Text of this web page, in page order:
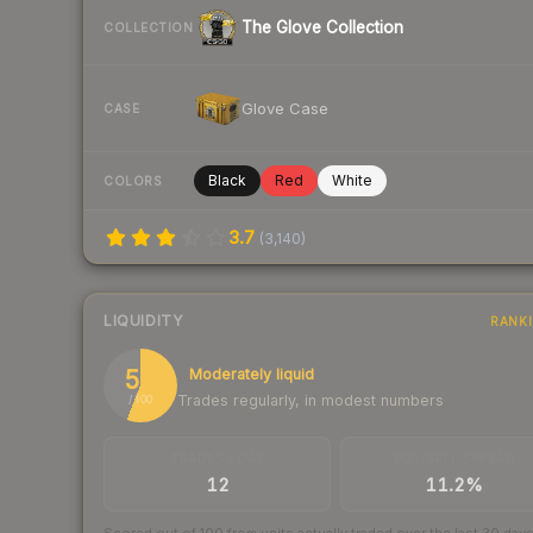
COLLECTION The Glove Collection
CASE Glove Case
COLORS Black Red White
3.7 (3,140)
LIQUIDITY
56
/ 100
Moderately liquid
Trades regularly, in modest numbers
12 11.2%